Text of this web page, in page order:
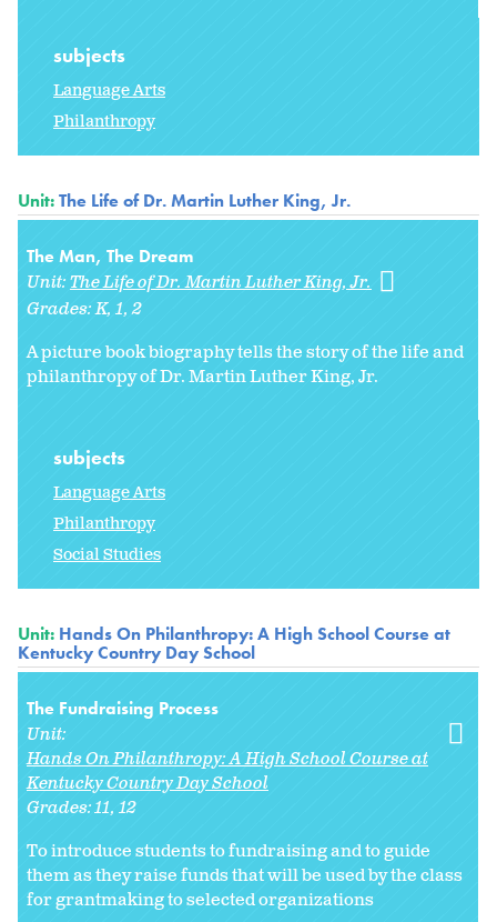
subjects
Language Arts
Philanthropy
Unit:The Life of Dr. Martin Luther King, Jr.
The Man, The Dream
Unit:The Life of Dr. Martin Luther King, Jr.
Grades:K 1 2
A picture book biography tells the story of the life and
philanthropy of Dr. Martin Luther King, Jr.
subjects
Language Arts
Philanthropy
Social Studies
Unit: Hands On Philanthropy: A High School Course at
Kentucky Country Day School
The Fundraising Process
Unit:
Hands On Philanthropy: A High School Course at
Kentucky Country Day School
Grades:11 12
To introduce students to fundraising and to guide
them as they raise funds that will be used by the class
for grantmaking to selected organizations